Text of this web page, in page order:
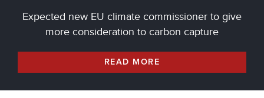
Expected new EU climate commissioner to give
more consideration to carbon capture
READ MORE